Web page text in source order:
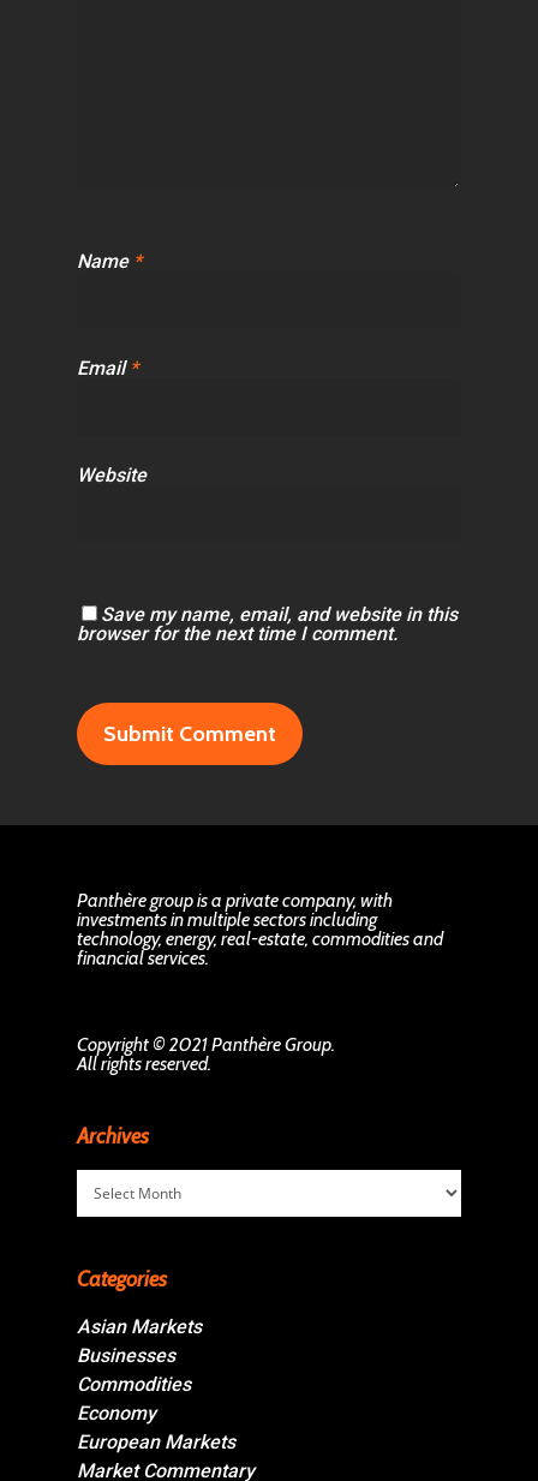
Name *
Email *
Website
Save my name, email, and website in this
browser for the next time I comment.
Panthère group is a private company, with
investments in multiple sectors including
technology, energy, real-estate, commodities and
financial services.
Copyright © 2021 Panthère Group.
All rights reserved.
Archives
Archives
Categories
Asian Markets
Businesses
Commodities
Economy
European Markets
Market Commentary